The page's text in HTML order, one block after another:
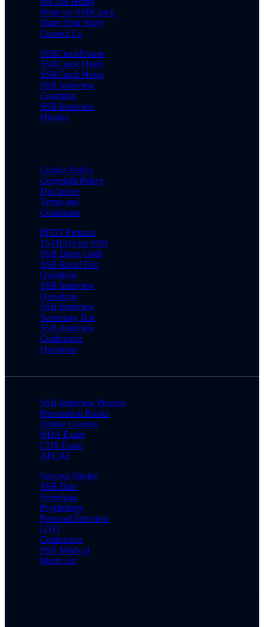
Write for SSBCrack
Share Your Story
Contact Us
SSBCrackExams
SSBCrack Hindi
SSBCrack News
SSB Interview
Coaching
SSB Interview
eBooks
Cookie Policy
Copyright Policy
Disclaimer
Terms and
Conditions
PPDT Pictures
15 OLQs for SSB
SSB Dress Code
SSB Rapid Fire
Questions
SSB Interview
Questions
SSB Interview
Screening Test
SSB Interview
Conference
Questions
SSB Interview Process
Preparation Books
Online Courses
NDA Exam
CDS Exam
AFCAT
Success Stories
SSB Date
Screening
Psychology
Personal Interview
GTO
Conference
SSB Medical
Merit List